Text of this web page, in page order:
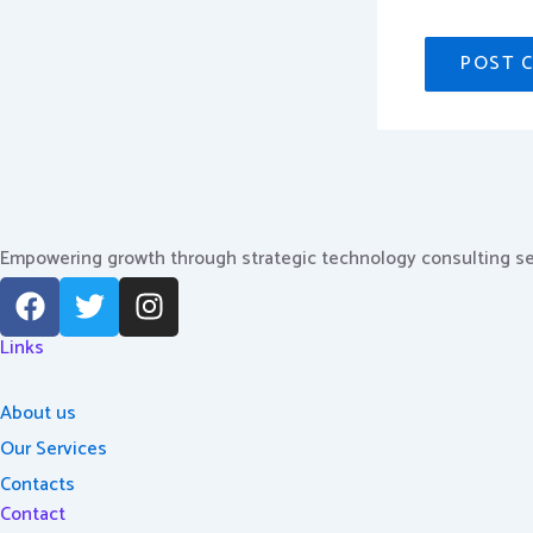
Empowering growth through strategic technology consulting
F
a
c
b
o
o
k
T
w
i
e
r
I
n
s
Links
About us
Our Services
Contacts
Contact